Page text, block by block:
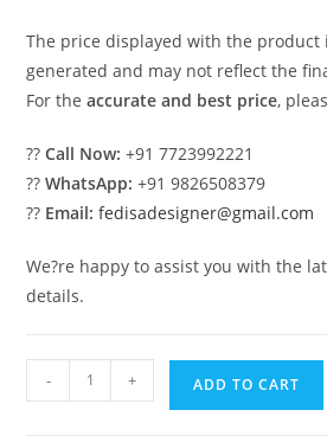
The price displayed with the product
generated and may not reflect the
For theaccurate and best price,
??Call Now: +91 7723992221
??WhatsApp: +91 9826508379
?? Email: fedisadesigner@gmail.com
We?re happy to assist you with the
details.
Brass
- + ADD TO CART